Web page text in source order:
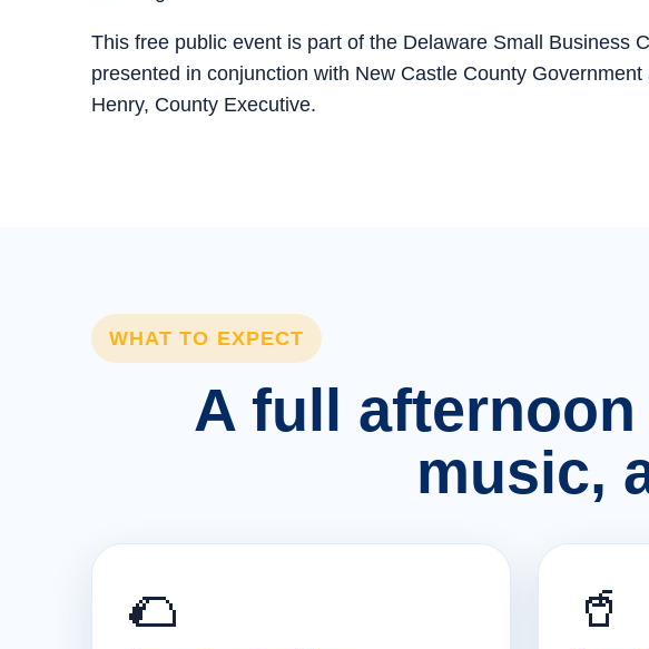
This free public event is part of the Delaware Small Business
presented in conjunction with New Castle County Government
Henry, County Executive.
WHAT TO EXPECT
A full
music,
🌮 🥤